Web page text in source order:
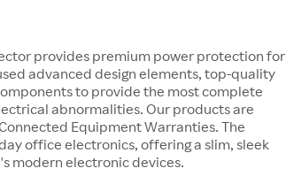
provides premium power protection for
advanced design elements, top-quality
to provide the most complete
abnormalities. Our products are
Equipment Warranties. The
office electronics, offering a slim, sleek
modern electronic devices.